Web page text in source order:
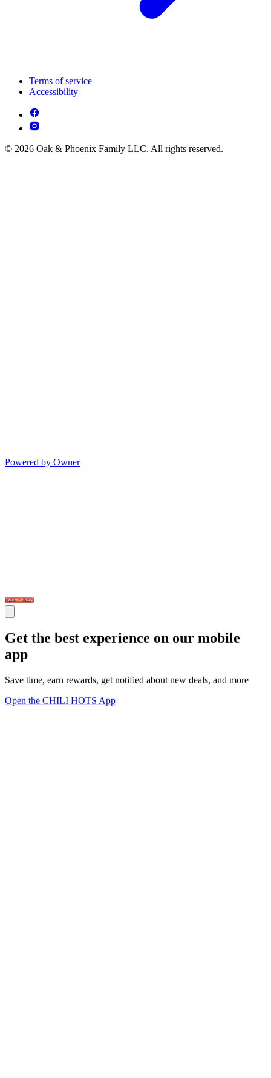
Terms of service
Accessibility
© 2026 Oak & Phoenix Family LLC. All rights reserved.
Powered by Owner
Get the best experience on our mobile
app
Save time, earn rewards, get notified about new deals, and more
Open the CHILI HOTS App